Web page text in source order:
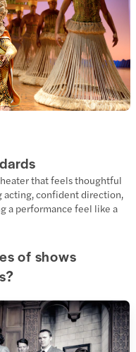
that feels thoughtful
acting, confident direction,
a performance feel like a
of shows